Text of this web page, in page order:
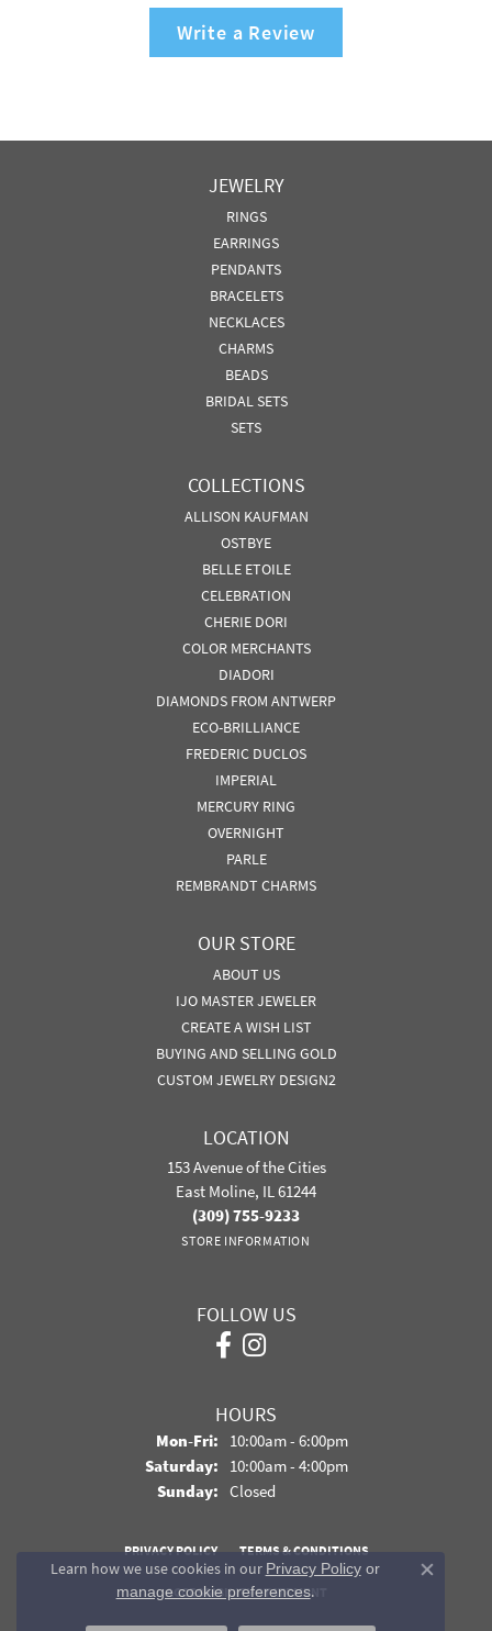
Write a Review
JEWELRY
RINGS
EARRINGS
PENDANTS
BRACELETS
NECKLACES
CHARMS
BEADS
BRIDAL SETS
SETS
COLLECTIONS
ALLISON KAUFMAN
OSTBYE
BELLE ETOILE
CELEBRATION
CHERIE DORI
COLOR MERCHANTS
DIADORI
DIAMONDS FROM ANTWERP
ECO-BRILLIANCE
FREDERIC DUCLOS
IMPERIAL
MERCURY RING
OVERNIGHT
PARLE
REMBRANDT CHARMS
OUR STORE
ABOUT US
IJO MASTER JEWELER
CREATE A WISH LIST
BUYING AND SELLING GOLD
CUSTOM JEWELRY DESIGN2
LOCATION
153 Avenue of the Cities
East Moline, IL 61244
(309) 755-9233
STORE INFORMATION
FOLLOW US
HOURS
Mon-Fri:Monday - Friday:
10:00am - 6:00pm
Saturday: 10:00am - 4:00pm
Sunday: Closed
PRIVACY POLICY TERMS & CONDITIONS
ACCESSIBILITY STATEMENT
Learn how we use cookies in our Privacy Policyor
manage cookie preferences.
Close